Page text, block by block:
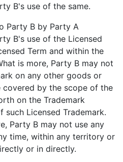
B's use of the same.
Party B by Party A
B's use of the Licensed
Term and within the
is more, Party B may not
on any other goods or
covered by the scope of the
on the Trademark
Licensed Trademark.
Party B may not use any
time, within any territory or
or in directly.